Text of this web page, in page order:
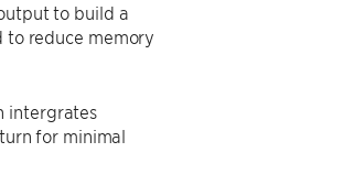
to build a
to reduce memory
intergrates
for minimal